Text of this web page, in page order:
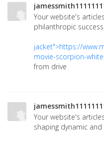
Your website's
philanthropic
jacket">https://
movie-scorpion-
from drive
Your website's
shaping dynamic